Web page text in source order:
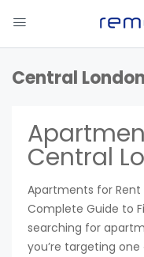
Central
Central
Apartments for Rent
Complete Guide to
searching for
you’re targeting